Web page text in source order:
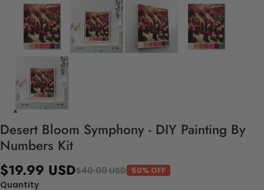
Desert Bloom Symphony - DIY Painting By
Numbers Kit
$19.99 USD$40.00 USD 50% OFF
Quantity